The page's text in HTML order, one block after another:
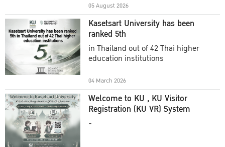
05 August 2026
Kasetsart University has been
ranked 5th
in Thailand out of 42 Thai higher
education institutions
04 March 2026
Welcome to KU , KU Visitor
Registration (KU VR) System
-